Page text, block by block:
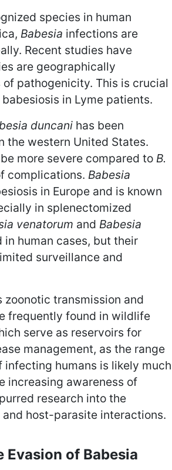
species in human
Babesia infections are
Recent studies have
are geographically
pathogenicity. This is crucial
in Lyme patients.
duncani has been
the western United States.
more severe compared to B.
complications. Babesia
in Europe and is known
in splenectomized
venatorum and Babesia
in human cases, but their
surveillance and
zoonotic transmission and
frequently found in wildlife
serve as reservoirs for
management, as the range
infecting humans is likely much
increasing awareness of
research into the
host-parasite interactions.
of Babesia